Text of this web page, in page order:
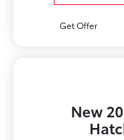
Get Offer
New